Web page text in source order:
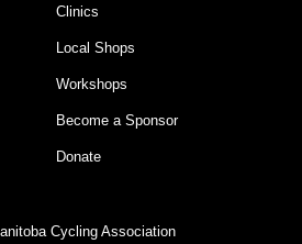
Clinics
Local Shops
Workshops
Become a Sponsor
Donate
Cycling Association